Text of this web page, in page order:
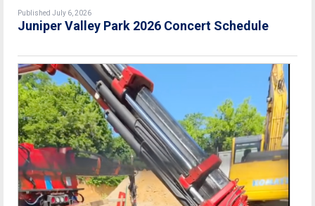
Published July 6, 2026
Juniper Valley Park 2026 Concert Schedule